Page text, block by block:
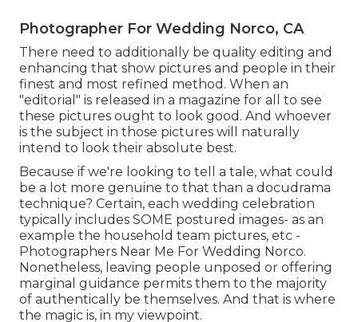
Photographer For Wedding Norco, CA
There need to additionally be quality editing and
enhancing that show pictures and people in their
finest and most refined method. When an
"editorial" is released in a magazine for all to see
these pictures ought to look good. And whoever
is the subject in those pictures will naturally
intend to look their absolute best.
Because if we're looking to tell a tale, what could
be a lot more genuine to that than a docudrama
technique? Certain, each wedding celebration
typically includes SOME postured images- as an
example the household team pictures, etc -
Photographers Near Me For Wedding Norco.
Nonetheless, leaving people unposed or offering
marginal guidance permits them to the majority
of authentically be themselves. And that is where
the magic is, in my viewpoint.